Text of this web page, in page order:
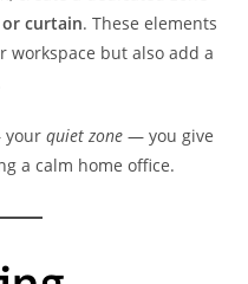
curtain. These elements
workspace but also add a
yourquiet zone — you give
a calm home office.